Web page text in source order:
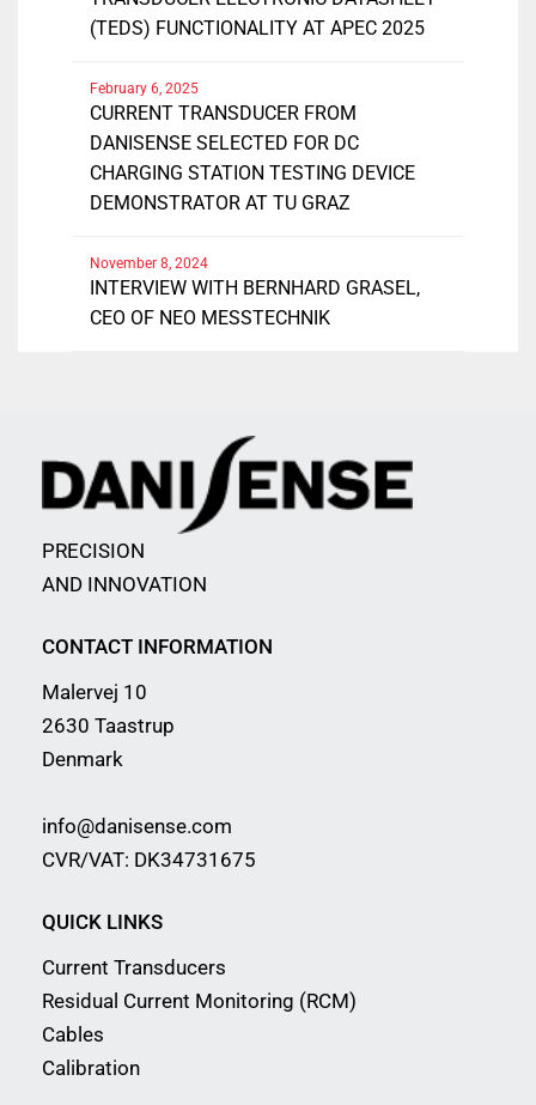
(TEDS) FUNCTIONALITY AT APEC 2025
CURRENT TRANSDUCER FROM
DANISENSE SELECTED FOR DC
CHARGING STATION TESTING DEVICE
DEMONSTRATOR AT TU GRAZ
February 6, 2025
INTERVIEW WITH BERNHARD GRASEL,
CEO OF NEO MESSTECHNIK
November 8, 2024
PRECISION
AND INNOVATION
CONTACT INFORMATION
Malervej 10
2630 Taastrup
Denmark
info@danisense.com
CVR/VAT: DK34731675
QUICK LINKS
Current Transducers
Residual Current Monitoring (RCM)
Cables
Calibration